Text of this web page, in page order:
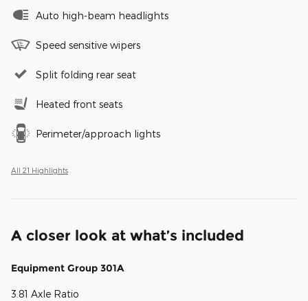
Auto high-beam headlights
Speed sensitive wipers
Split folding rear seat
Heated front seats
Perimeter/approach lights
All 21 Highlights
A closer look at what’s included
Equipment Group 301A
3.81 Axle Ratio